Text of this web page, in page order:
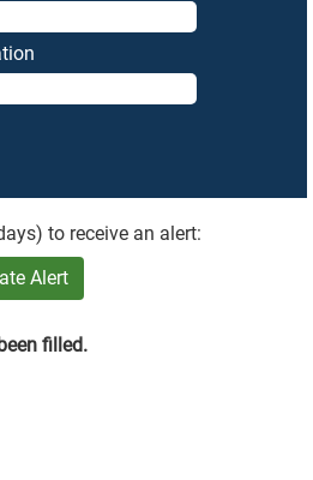
to receive an alert:
Alert
filled.